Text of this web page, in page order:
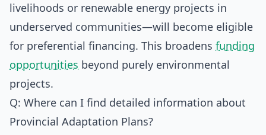
livelihoods or renewable energy projects in
underserved communities—will become eligible
for preferential financing. This broadens funding
opportunities beyond purely environmental
projects.
Q: Where can I find detailed information about
Provincial Adaptation Plans?